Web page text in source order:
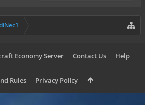
Economy Server Contact Us Help
Rules Privacy Policy